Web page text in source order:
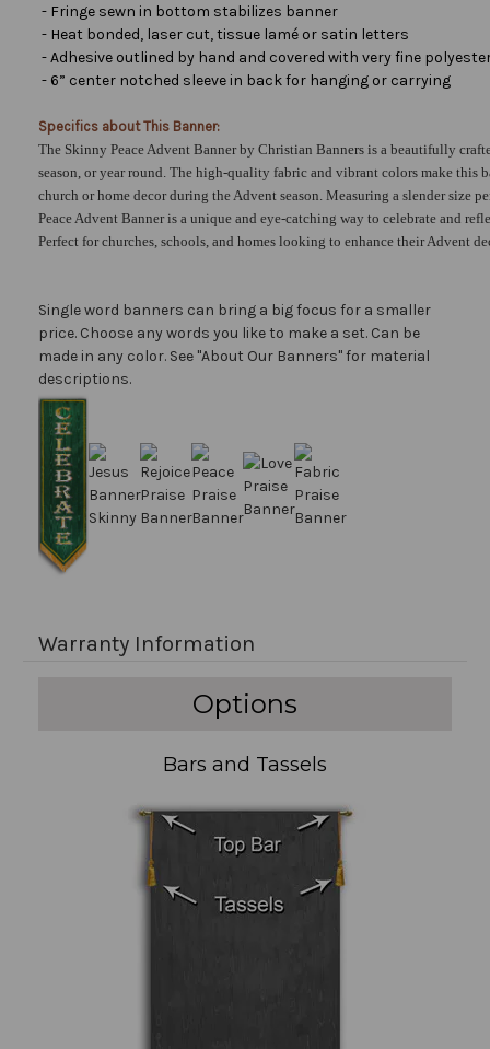
- Fringe sewn in bottom stabilizes banner
- Heat bonded, laser cut, tissue lamé or satin letters
- Adhesive outlined by hand and covered with very fine
- 6” center notched sleeve in back for hanging or carrying
Specifics about This Banner:
The Skinny Peace Advent Banner by Christian Banners is a beautifully
season, or year round. The high-quality fabric and vibrant colors make this
church or home decor during the Advent season. Measuring a slender size
Peace Advent Banner is a unique and eye-catching way to celebrate and
Perfect for churches, schools, and homes looking to enhance their Advent
Single word banners can bring a big focus for a smaller
price. Choose any words you like to make a set. Can be
made in any color. See "About Our Banners" for material
descriptions.
Warranty Information
Options
Bars and Tassels